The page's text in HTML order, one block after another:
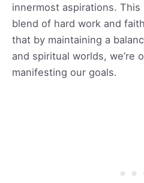
innermost aspirations.
blend of hard work and
that by maintaining a
and spiritual worlds, we’re
manifesting our goals.